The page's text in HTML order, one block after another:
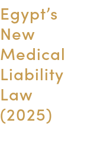
Egypt’s
New
Medical
Liability
Law
(2025)